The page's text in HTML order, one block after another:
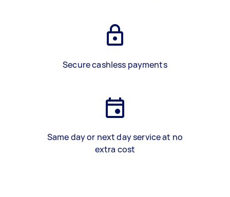
Secure cashless payments
Same day or next day service at no
extra cost